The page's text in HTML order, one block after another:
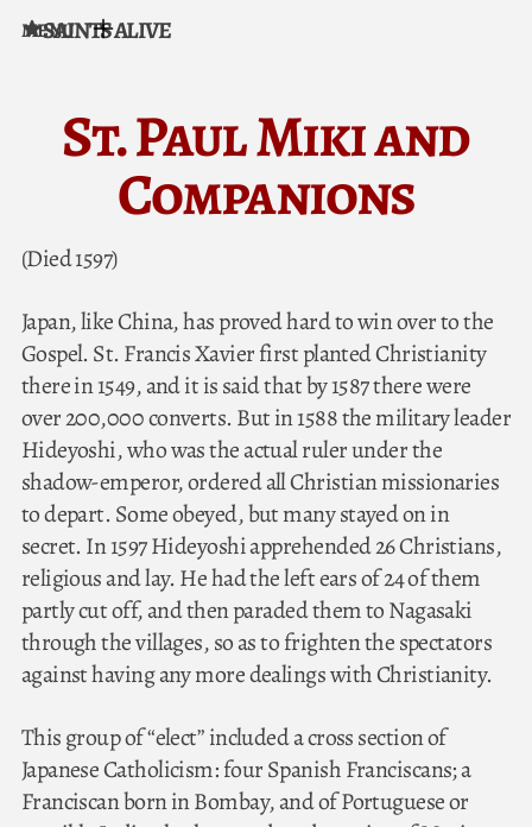
Skip to content
SAINTS ALIVE
MENU
St. Paul Miki and
Companions
(Died 1597)
Japan, like China, has proved hard to win over to the
Gospel. St. Francis Xavier first planted Christianity
there in 1549, and it is said that by 1587 there were
over 200,000 converts. But in 1588 the military leader
Hideyoshi, who was the actual ruler under the
shadow-emperor, ordered all Christian missionaries
to depart. Some obeyed, but many stayed on in
secret. In 1597 Hideyoshi apprehended 26 Christians,
religious and lay. He had the left ears of 24 of them
partly cut off, and then paraded them to Nagasaki
through the villages, so as to frighten the spectators
against having any more dealings with Christianity.
This group of “elect” included a cross section of
Japanese Catholicism: four Spanish Franciscans; a
Franciscan born in Bombay, and of Portuguese or